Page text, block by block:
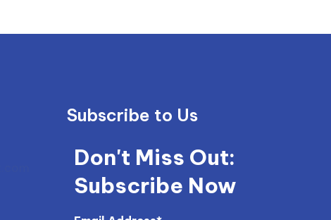
Subscribe to Us
Don't Miss Out:
Subscribe Now